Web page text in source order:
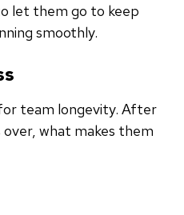
let them go to keep
smoothly.
team longevity. After
what makes them